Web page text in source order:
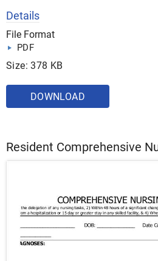
Details
File Format
PDF
Size: 378 KB
DOWNLOAD
Resident Comprehensive